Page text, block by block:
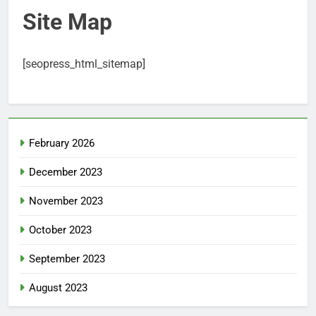
Site Map
[seopress_html_sitemap]
February 2026
December 2023
November 2023
October 2023
September 2023
August 2023